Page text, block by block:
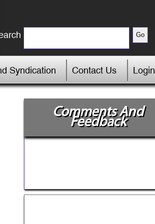
Syndication Contact Us Login
Comments And
Feedback